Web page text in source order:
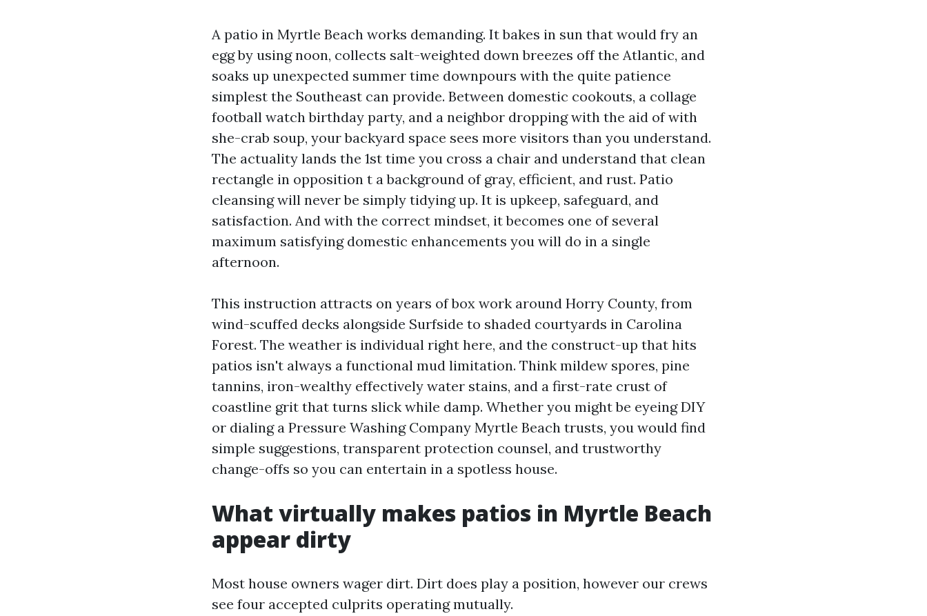
A patio in Myrtle Beach works demanding. It bakes in sun that would fry an
egg by using noon, collects salt-weighted down breezes off the Atlantic, and
soaks up unexpected summer time downpours with the quite patience
simplest the Southeast can provide. Between domestic cookouts, a collage
football watch birthday party, and a neighbor dropping with the aid of with
she-crab soup, your backyard space sees more visitors than you understand.
The actuality lands the 1st time you cross a chair and understand that clean
rectangle in opposition t a background of gray, efficient, and rust. Patio
cleansing will never be simply tidying up. It is upkeep, safeguard, and
satisfaction. And with the correct mindset, it becomes one of several
maximum satisfying domestic enhancements you will do in a single
afternoon.
This instruction attracts on years of box work around Horry County, from
wind-scuffed decks alongside Surfside to shaded courtyards in Carolina
Forest. The weather is individual right here, and the construct-up that hits
patios isn't always a functional mud limitation. Think mildew spores, pine
tannins, iron-wealthy effectively water stains, and a first-rate crust of
coastline grit that turns slick while damp. Whether you might be eyeing DIY
or dialing a Pressure Washing Company Myrtle Beach trusts, you would find
simple suggestions, transparent protection counsel, and trustworthy
change-offs so you can entertain in a spotless house.
What virtually makes patios in Myrtle Beach
appear dirty
Most house owners wager dirt. Dirt does play a position, however our crews
see four accepted culprits operating mutually.